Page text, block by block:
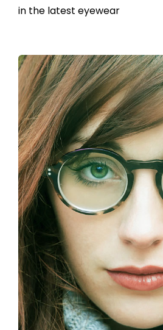
in the latest eyewear